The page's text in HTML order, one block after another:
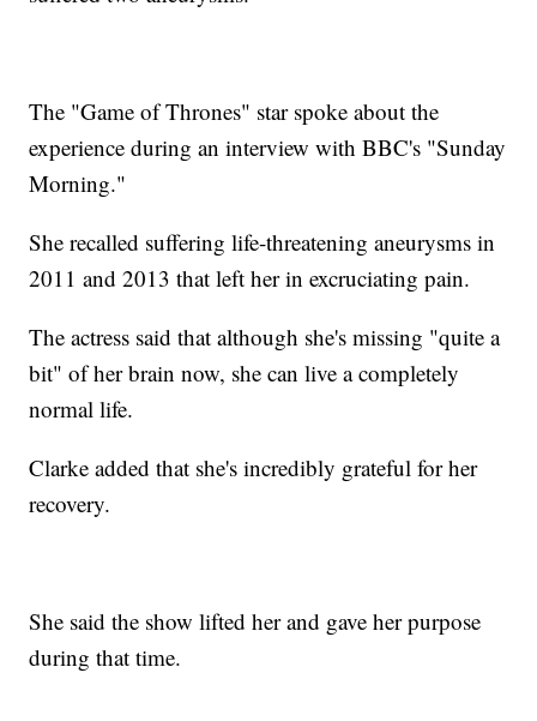
The "Game of Thrones" star spoke about the
experience during an interview with BBC's "Sunday
Morning."
She recalled suffering life-threatening aneurysms in
2011 and 2013 that left her in excruciating pain.
The actress said that although she's missing "quite a
bit" of her brain now, she can live a completely
normal life.
Clarke added that she's incredibly grateful for her
recovery.
She said the show lifted her and gave her purpose
during that time.